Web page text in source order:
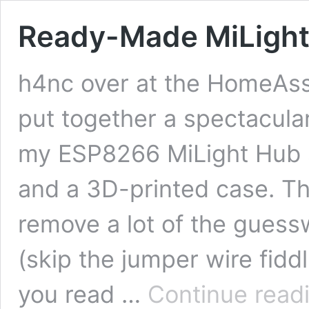
Ready-Made
h4nc over at the
put together a
my ESP8266 MiLight
and a 3D-printed case.
remove a lot of the
(skip the jumper wire
you read … Continue